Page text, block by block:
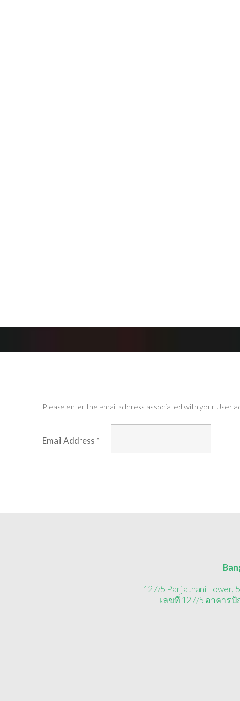
Please enter the email address associated with your User
Email Address *
127/5 Panjathani Tower,
เลขที่ 127/5 อาคาร